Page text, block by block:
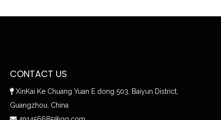
CONTACT US
 XinKai Ke Chuang Yuan E dong 503, Baiyun District,
Guangzhou, China